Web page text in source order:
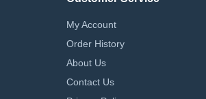
My Account
Order History
About Us
Contact Us